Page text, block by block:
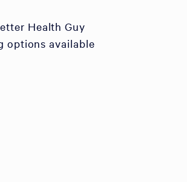
Health Guy
options available